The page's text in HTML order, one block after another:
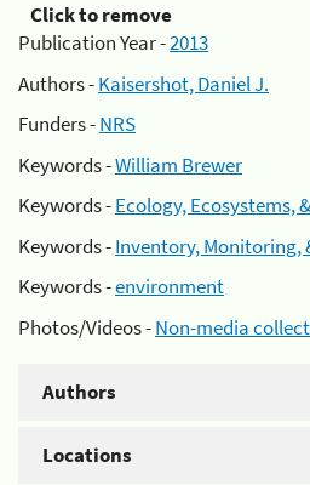
Click to remove
Publication Year -2013
Authors -Kaisershot, Daniel J.
Funders -NRS
Keywords -William Brewer
Keywords -Ecology, Ecosystems,
Keywords -Inventory, Monitoring,
Keywords -environment
Photos/Videos -Non-media
Authors
Locations